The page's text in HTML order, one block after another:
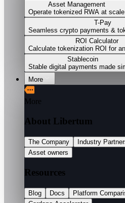
Asset Management
Operate tokenized RWA at scale
T-Pay
Seamless crypto payments &
ROI Calculator
Calculate tokenization ROI for
Stablecoin
Stable digital payments made
More
More
About Libertum
The Company Industry
Asset owners
Resources
Blog Docs Platform